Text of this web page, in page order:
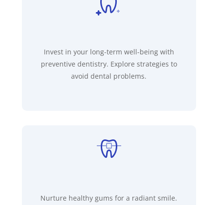
Invest in your long-term well-being with
preventive dentistry. Explore strategies to
avoid dental problems.
Nurture healthy gums for a radiant smile.